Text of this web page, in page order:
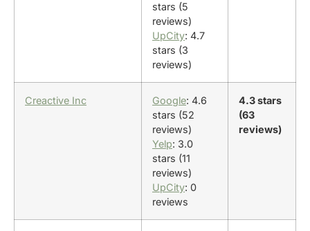
stars (5
reviews)
UpCity: 4.7
stars (3
reviews)
Creactive Inc Google: 4.6
stars (52
reviews)
Yelp: 3.0
stars (11
reviews)
UpCity: 0
reviews
4.3 stars
(63
reviews)